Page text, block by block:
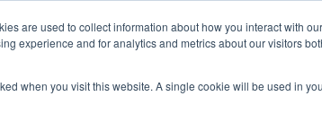
are used to collect information about how you interact with
experience and for analytics and metrics about our visitors
when you visit this website. A single cookie will be used in